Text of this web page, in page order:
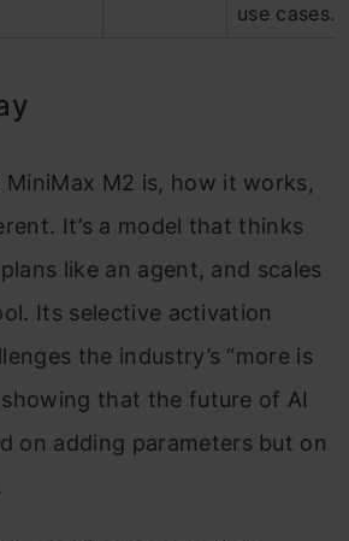
use cases.
MiniMax M2 is, how it works,
It’s a model that thinks
like an agent, and scales
Its selective activation
the industry’s “more is
that the future of AI
on adding parameters but on